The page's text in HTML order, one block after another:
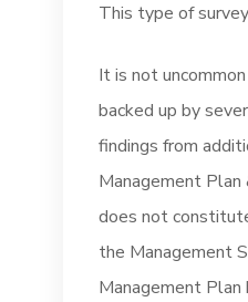
This type of
It is not
backed up by
findings from
Management
does not
the Management
Management Plan